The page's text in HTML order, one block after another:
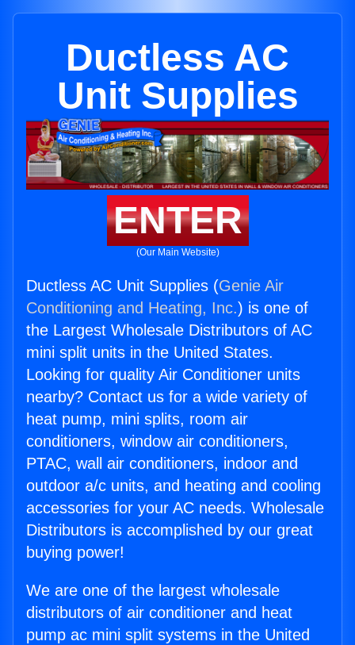
Ductless AC
Unit Supplies
ENTER
(Our Main Website)
Ductless AC Unit Supplies (Genie Air
Conditioning and Heating, Inc.) is one of
the Largest Wholesale Distributors of AC
mini split units in the United States.
Looking for quality Air Conditioner units
nearby? Contact us for a wide variety of
heat pump, mini splits, room air
conditioners, window air conditioners,
PTAC, wall air conditioners, indoor and
outdoor a/c units, and heating and cooling
accessories for your AC needs. Wholesale
Distributors is accomplished by our great
buying power!
We are one of the largest wholesale
distributors of air conditioner and heat
pump ac mini split systems in the United